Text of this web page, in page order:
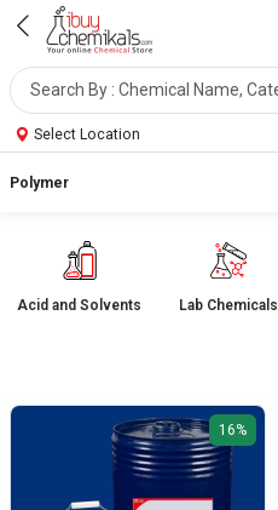
Select Location
Acid and Solvents Lab Chemicals
Polymer
16%